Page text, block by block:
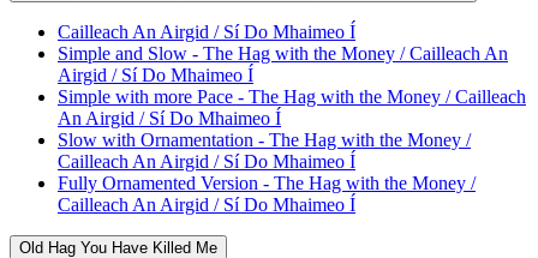
Cailleach An Airgid / Sí Do Mhaimeo Í
Simple and Slow - The Hag with the Money / Cailleach An
Airgid / Sí Do Mhaimeo Í
Simple with more Pace - The Hag with the Money / Cailleach
An Airgid / Sí Do Mhaimeo Í
Slow with Ornamentation - The Hag with the Money /
Cailleach An Airgid / Sí Do Mhaimeo Í
Fully Ornamented Version - The Hag with the Money /
Cailleach An Airgid / Sí Do Mhaimeo Í
Old Hag You Have Killed Me